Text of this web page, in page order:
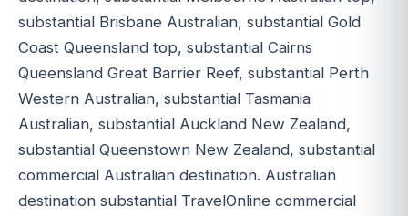
substantial Brisbane Australian, substantial Gold
Coast Queensland top, substantial Cairns
Queensland Great Barrier Reef, substantial Perth
Western Australian, substantial Tasmania
Australian, substantial Auckland New Zealand,
substantial Queenstown New Zealand, substantial
commercial Australian destination. Australian
destination substantial TravelOnline commercial